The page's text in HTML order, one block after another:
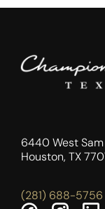
6440 West
Houston, TX
(281) 688-5756